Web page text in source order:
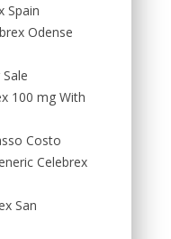
Spain
Odense
100 mg With
Costo
Celebrex
San